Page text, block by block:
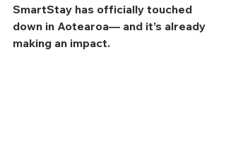
SmartStay has officially touched
down in Aotearoa— and it’s already
making an impact.